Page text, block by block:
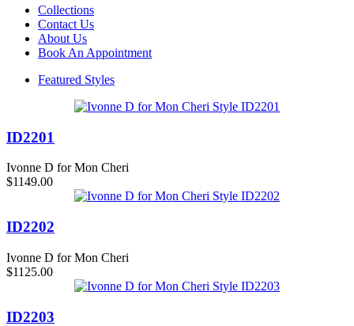
Collections
Contact Us
About Us
Book An Appointment
Featured Styles
ID2201
Ivonne D for Mon Cheri
$1149.00
ID2202
Ivonne D for Mon Cheri
$1125.00
ID2203